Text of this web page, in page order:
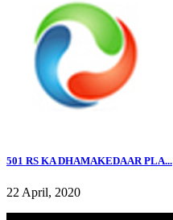
501 RS KA DHAMAKEDAAR PLA...
22 April, 2020